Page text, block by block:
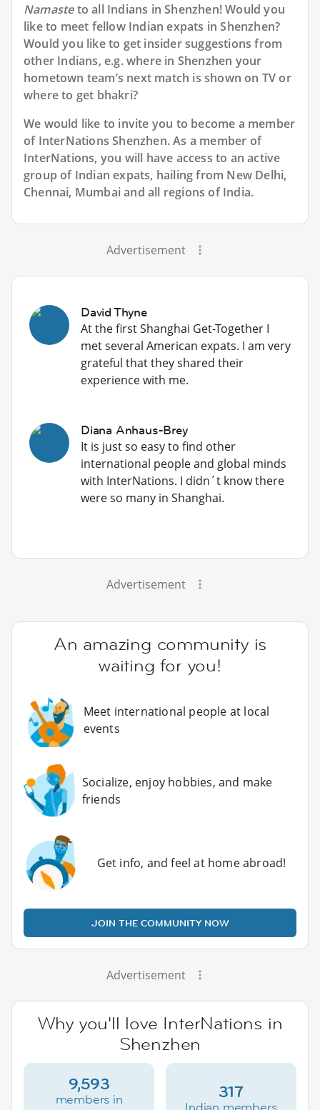
Namasteto all Indians in Shenzhen! Would you
like to meet fellow Indian expats in Shenzhen?
Would you like to get insider suggestions from
other Indians, e.g. where in Shenzhen your
hometown team’s next match is shown on TV or
where to get bhakri?
We would like to invite you to become a member
of InterNationsShenzhen. As a member of
InterNations, you will have access to an active
group of Indian expats, hailing from New Delhi,
Chennai, Mumbai and all regions of India.
Advertisement
David Thyne
At the first Shanghai Get-Together I
met several American expats. I am very
grateful that they shared their
experience with me.
Diana Anhaus-Brey
It is just so easy to find other
international people and global minds
with InterNations. I didn´t know there
were so many in Shanghai.
Advertisement
An amazing community is
waiting for you!
Meet international people at local
events
Socialize, enjoy hobbies, and make
friends
Get info, and feel at home abroad!
JOIN THE COMMUNITY NOW
Advertisement
Why you'll love InterNations in
Shenzhen
9,593
members in
317